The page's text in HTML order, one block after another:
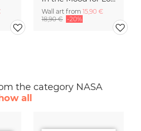
Wall art from 15,90 €
18,90 € -20%
the category NASA
all